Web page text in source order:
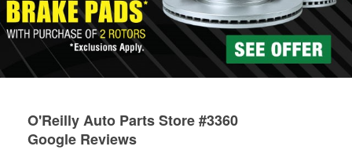
O'Reilly Auto Parts Store #3360
Google Reviews